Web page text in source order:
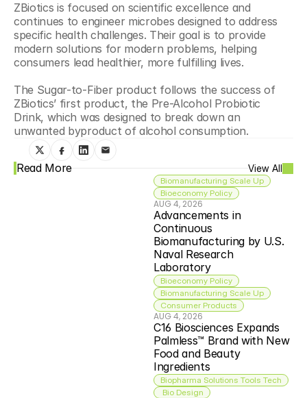
ZBiotics is focused on scientific excellence and
continues to engineer microbes designed to address
specific health challenges. Their goal is to provide
modern solutions for modern problems, helping
consumers lead healthier, more fulfilling lives.
The Sugar-to-Fiber product follows the success of
ZBiotics’ first product, the Pre-Alcohol Probiotic
Drink, which was designed to break down an
unwanted byproduct of alcohol consumption.
Read More View All
Biomanufacturing Scale Up
Bioeconomy Policy
AUG 4, 2026
Advancements in
Continuous
Biomanufacturing by U.S.
Naval Research
Laboratory
Bioeconomy Policy
Biomanufacturing Scale Up
Consumer Products
AUG 4, 2026
C16 Biosciences Expands
Palmless™ Brand with New
Food and Beauty
Ingredients
Biopharma Solutions Tools Tech
Bio Design